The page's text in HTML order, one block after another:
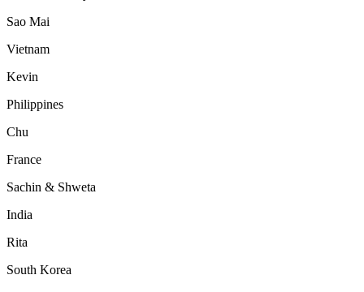
Sao Mai
Vietnam
Kevin
Philippines
Chu
France
Sachin & Shweta
India
Rita
South Korea